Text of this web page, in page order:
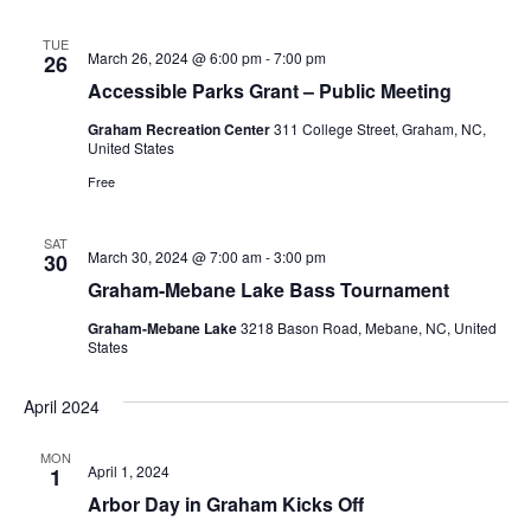
TUE
26
Accessible Parks Grant – Public Meeting
March 26, 2024 @ 6:00 pm-7:00 pm
Graham Recreation Center311 College Street, Graham, NC,
United States
Free
SAT
30
Graham-Mebane Lake Bass Tournament
March 30, 2024 @ 7:00 am-3:00 pm
Graham-Mebane Lake3218 Bason Road, Mebane, NC, United
States
April 2024
MON
1
Arbor Day in Graham Kicks Off
April 1, 2024